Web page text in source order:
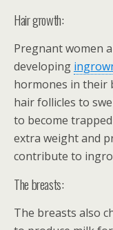
Hair growth:
Pregnant women
developing
hormones in their
hair follicles to
to become
extra weight and
contribute to
The breasts:
The breasts also